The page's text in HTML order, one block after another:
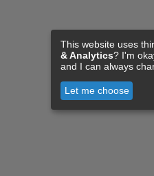
This website uses
& Analytics? I'm
and I can always
Let me choose